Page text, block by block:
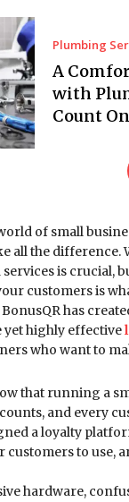
of small
all the difference.
is crucial,
customers is
has
highly effective
who want to
that running a
and every
a loyalty
customers to use,
hardware,
Plumbing
A
with
Count On